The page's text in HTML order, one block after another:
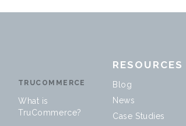
TRUCOMMERCE
What is
TruCommerce?
RESOURCES
Blog
News
Case Studies